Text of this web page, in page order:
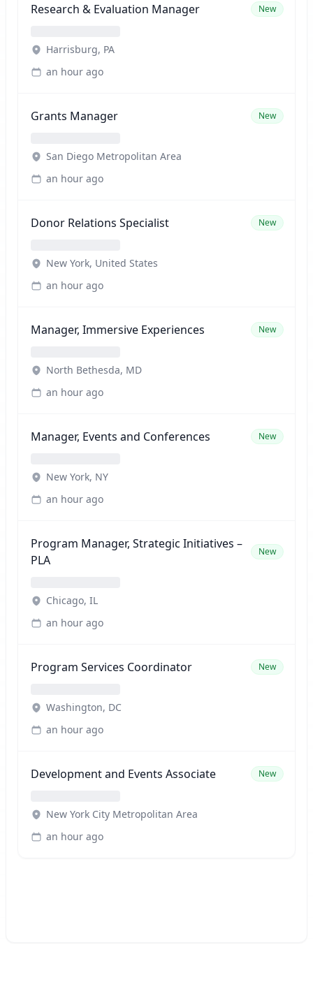
Research & Evaluation Manager New
Harrisburg, PA
an hour ago
Grants Manager New
San Diego Metropolitan Area
an hour ago
Donor Relations Specialist New
New York, United States
an hour ago
Manager, Immersive Experiences New
North Bethesda, MD
an hour ago
Manager, Events and Conferences New
New York, NY
an hour ago
Program Manager, Strategic Initiatives –
PLA
New
Chicago, IL
an hour ago
Program Services Coordinator New
Washington, DC
an hour ago
Development and Events Associate New
New York City Metropolitan Area
an hour ago